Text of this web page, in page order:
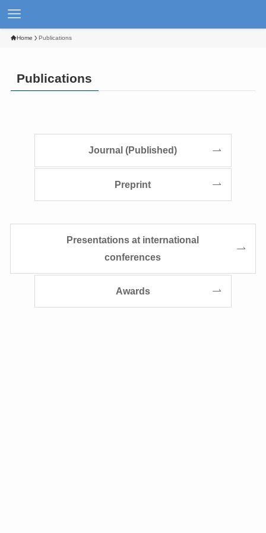
Home Publications
Publications
Journal (Published)
Preprint
Presentations at international
conferences
Awards